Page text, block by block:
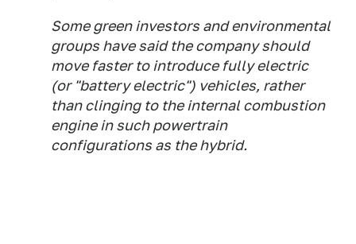
Some green investors and environmental
groups have said the company should
move faster to introduce fully electric
(or "battery electric") vehicles, rather
than clinging to the internal combustion
engine in such powertrain
configurations as the hybrid.